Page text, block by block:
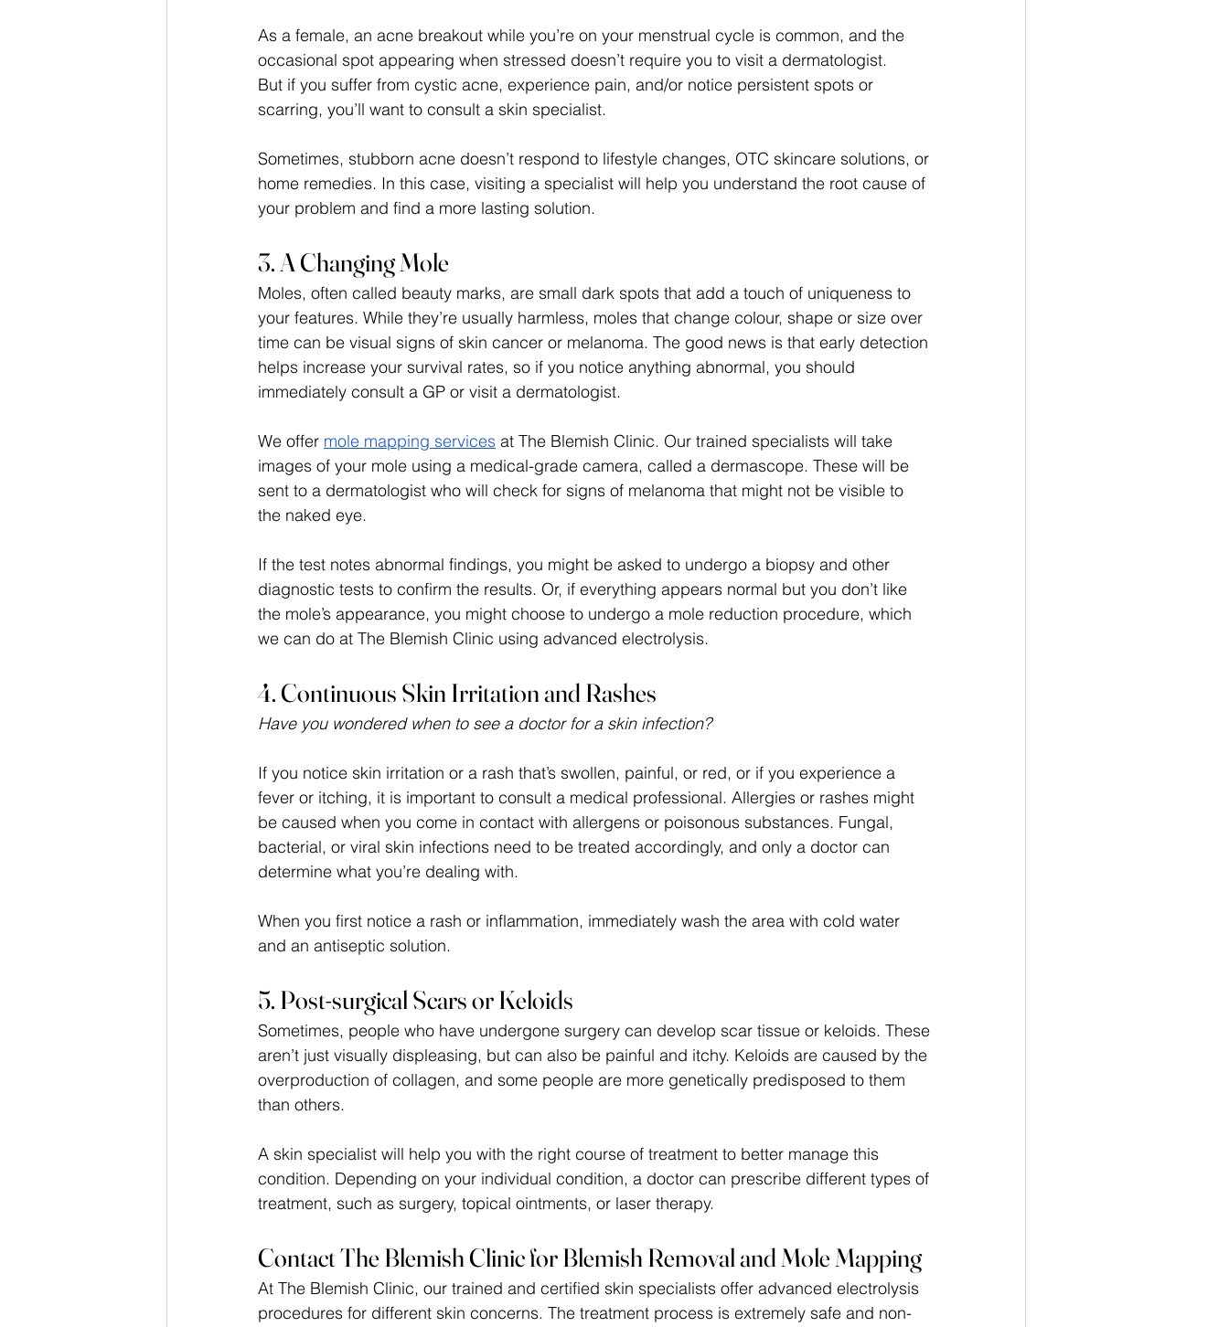
As a female, an acne breakout while you’re on your menstrual cycle is common, and the
occasional spot appearing when stressed doesn’t require you to visit a dermatologist.
But if you suffer from cystic acne, experience pain, and/or notice persistent spots or
scarring, you’ll want to consult a skin specialist.
Sometimes, stubborn acne doesn’t respond to lifestyle changes, OTC skincare solutions, or
home remedies. In this case, visiting a specialist will help you understand the root cause of
your problem and find a more lasting solution.
3. A Changing Mole
Moles, often called beauty marks, are small dark spots that add a touch of uniqueness to
your features. While they’re usually harmless, moles that change colour, shape or size over
time can be visual signs of skin cancer or melanoma. The good news is that early detection
helps increase your survival rates, so if you notice anything abnormal, you should
immediately consult a GP or visit a dermatologist.
We offer mole mapping services at The Blemish Clinic. Our trained specialists will take
images of your mole using a medical-grade camera, called a dermascope. These will be
sent to a dermatologist who will check for signs of melanoma that might not be visible to
the naked eye.
If the test notes abnormal findings, you might be asked to undergo a biopsy and other
diagnostic tests to confirm the results. Or, if everything appears normal but you don’t like
the mole’s appearance, you might choose to undergo a mole reduction procedure, which
we can do at The Blemish Clinic using advanced electrolysis.
4. Continuous Skin Irritation and Rashes
Have you wondered when to see a doctor for a skin infection?
If you notice skin irritation or a rash that’s swollen, painful, or red, or if you experience a
fever or itching, it is important to consult a medical professional. Allergies or rashes might
be caused when you come in contact with allergens or poisonous substances. Fungal,
bacterial, or viral skin infections need to be treated accordingly, and only a doctor can
determine what you’re dealing with.
When you first notice a rash or inflammation, immediately wash the area with cold water
and an antiseptic solution.
5. Post-surgical Scars or Keloids
Sometimes, people who have undergone surgery can develop scar tissue or keloids. These
aren’t just visually displeasing, but can also be painful and itchy. Keloids are caused by the
overproduction of collagen, and some people are more genetically predisposed to them
than others.
A skin specialist will help you with the right course of treatment to better manage this
condition. Depending on your individual condition, a doctor can prescribe different types of
treatment, such as surgery, topical ointments, or laser therapy.
Contact The Blemish Clinic for Blemish Removal and Mole Mapping
At The Blemish Clinic, our trained and certified skin specialists offer advanced electrolysis
procedures for different skin concerns. The treatment process is extremely safe and non-